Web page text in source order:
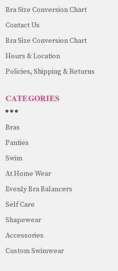
Bra Size Conversion Chart
Contact Us
Bra Size Conversion Chart
Hours & Location
Policies, Shipping & Returns
CATEGORIES
Bras
Panties
Swim
At Home Wear
Evenly Bra Balancers
Self Care
Shapewear
Accessories
Custom Swimwear